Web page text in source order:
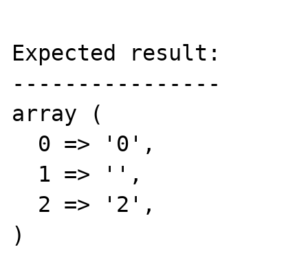
Expected result:
----------------
array (
)